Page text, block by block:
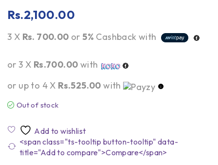
Rs.2,100.00
3 X Rs. 700.00 or5% Cashback with
or 3 X Rs.700.00 with
or up to 4 X Rs.525.00 with
Out of stock
<span class="ts-tooltip button-tooltip" data-
title="Add to compare">Compare</span>